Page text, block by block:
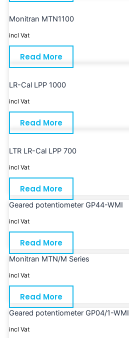
Monitran MTN1100
incl Vat
Read More
LR-Cal LPP 1000
incl Vat
Read More
LTR LR-Cal LPP 700
incl Vat
Read More
Geared potentiometer GP44-WMI
incl Vat
Read More
Monitran MTN/M Series
incl Vat
Read More
Geared potentiometer GP04/1-WMI
incl Vat